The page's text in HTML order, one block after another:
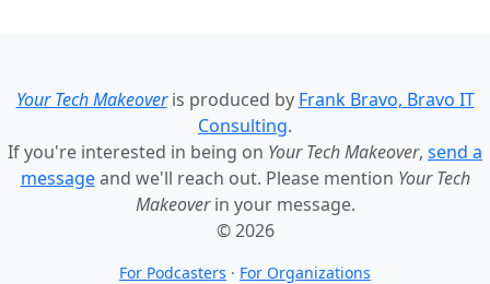
Your Tech Makeoveris produced by Frank Bravo, Bravo IT
Consulting.
If you're interested in being on Your Tech Makeover, send a
messageand we'll reach out. Please mention Your Tech
Makeoverin your message.
© 2026
For Podcasters · For Organizations